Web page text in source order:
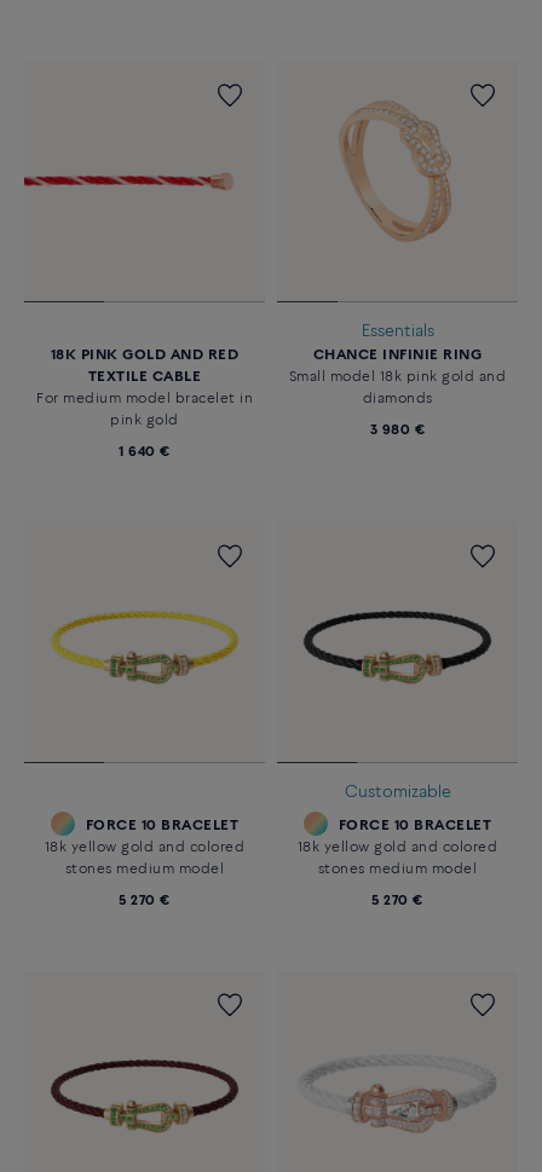
18K PINK GOLD AND RED
TEXTILE CABLE
For medium model bracelet in
pink gold
1 640 €
Essentials
CHANCE INFINIE RING
Small model 18k pink gold and
diamonds
3 980 €
FORCE 10 BRACELET
18k yellow gold and colored
stones medium model
5 270 €
Customizable
FORCE 10 BRACELET
18k yellow gold and colored
stones medium model
5 270 €